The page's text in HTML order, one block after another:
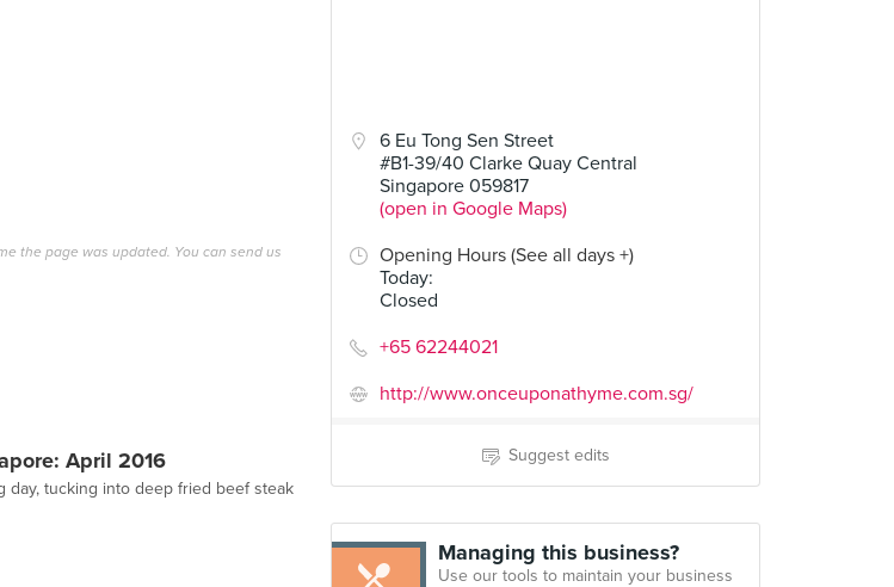
6 Eu Tong Sen Street
#B1-39/40 Clarke Quay Central
Singapore 059817
(open in Google Maps)
Opening Hours (See all days +)
Today:
Closed
+65 62244021
http://www.onceuponathyme.com.sg/
Suggest edits
Managing this business?
Use our tools to maintain your business
the page was updated. You can send us
April 2016
day, tucking into deep fried beef steak